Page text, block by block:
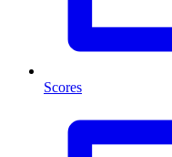
Scores